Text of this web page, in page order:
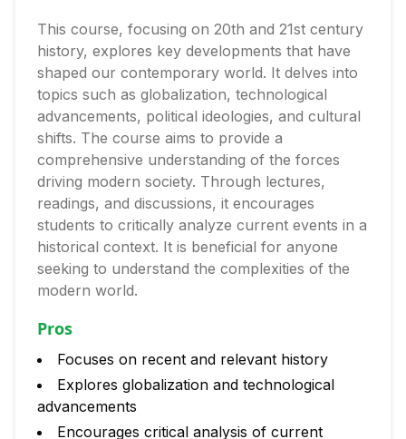
This course, focusing on 20th and 21st century
history, explores key developments that have
shaped our contemporary world. It delves into
topics such as globalization, technological
advancements, political ideologies, and cultural
shifts. The course aims to provide a
comprehensive understanding of the forces
driving modern society. Through lectures,
readings, and discussions, it encourages
students to critically analyze current events in a
historical context. It is beneficial for anyone
seeking to understand the complexities of the
modern world.
Pros
Focuses on recent and relevant history
Explores globalization and technological
advancements
Encourages critical analysis of current